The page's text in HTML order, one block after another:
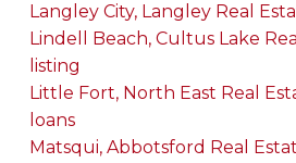
Langley City, Langley Real
Lindell Beach, Cultus Lake
listing
Little Fort, North East Real
loans
Matsqui, Abbotsford Real